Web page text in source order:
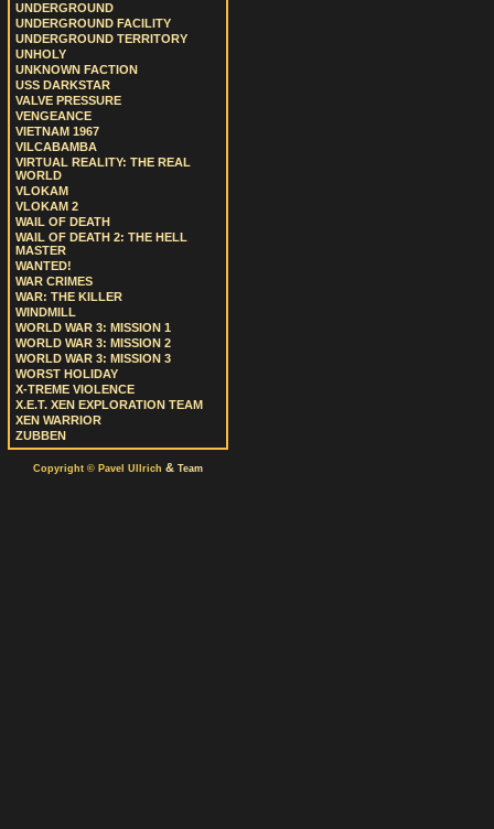
UNDERGROUND
UNDERGROUND FACILITY
UNDERGROUND TERRITORY
UNHOLY
UNKNOWN FACTION
USS DARKSTAR
VALVE PRESSURE
VENGEANCE
VIETNAM 1967
VILCABAMBA
VIRTUAL REALITY: THE REAL
WORLD
VLOKAM
VLOKAM 2
WAIL OF DEATH
WAIL OF DEATH 2: THE HELL
MASTER
WANTED!
WAR CRIMES
WAR: THE KILLER
WINDMILL
WORLD WAR 3: MISSION 1
WORLD WAR 3: MISSION 2
WORLD WAR 3: MISSION 3
WORST HOLIDAY
X-TREME VIOLENCE
X.E.T. XEN EXPLORATION TEAM
XEN WARRIOR
ZUBBEN
Copyright © Pavel Ullrich & Team